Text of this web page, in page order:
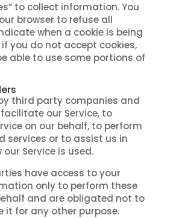
to collect information. You
browser to refuse all
when a cookie is being
if you do not accept cookies,
able to use some portions of
third party companies and
our Service, to
on our behalf, to perform
services or to assist us in
Service is used.
have access to your
only to perform these
and are obligated not to
it for any other purpose.